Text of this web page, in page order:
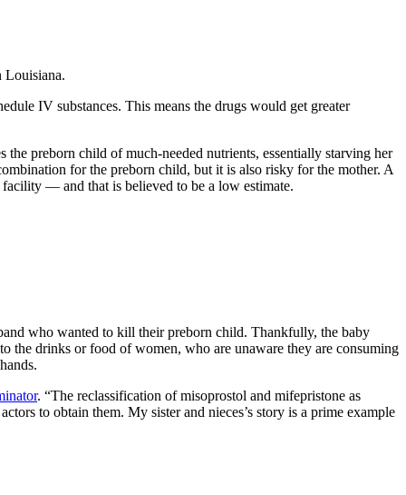
Louisiana.
IV substances. This means the drugs would get greater
preborn child of much-needed nutrients, essentially starving her
for the preborn child, but it is also risky for the mother. A
— and that is believed to be a low estimate.
who wanted to kill their preborn child. Thankfully, the baby
the drinks or food of women, who are unaware they are consuming
. “The reclassification of misoprostol and mifepristone as
to obtain them. My sister and nieces’s story is a prime example